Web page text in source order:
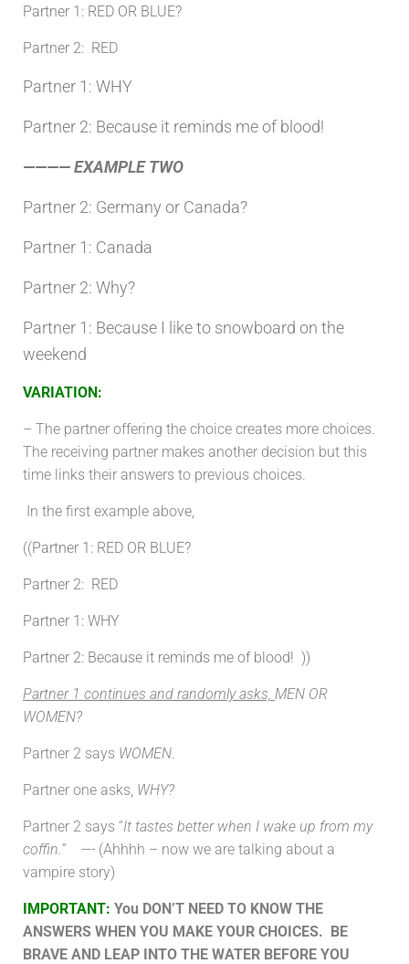
Partner 1: RED OR BLUE?
Partner 2: RED
Partner 1: WHY
Partner 2: Because it reminds me of blood!
———— EXAMPLE TWO
Partner 2: Germany or Canada?
Partner 1: Canada
Partner 2: Why?
Partner 1: Because I like to snowboard on the
weekend
VARIATION :
– The partner offering the choice creates more choices.
The receiving partner makes another decision but this
time links their answers to previous choices.
In the first example above,
((Partner 1: RED OR BLUE?
Partner 2: RED
Partner 1: WHY
Partner 2: Because it reminds me of blood! ))
Partner 1 continues and randomly asks, MEN OR
WOMEN?
Partner 2 says WOMEN.
Partner one asks, WHY?
Partner 2 says “It tastes better when I wake up from my
coffin.” —- (Ahhhh – now we are talking about a
vampire story)
IMPORTANT: You DON’T NEED TO KNOW THE
ANSWERS WHEN YOU MAKE YOUR CHOICES. BE
BRAVE AND LEAP INTO THE WATER BEFORE YOU